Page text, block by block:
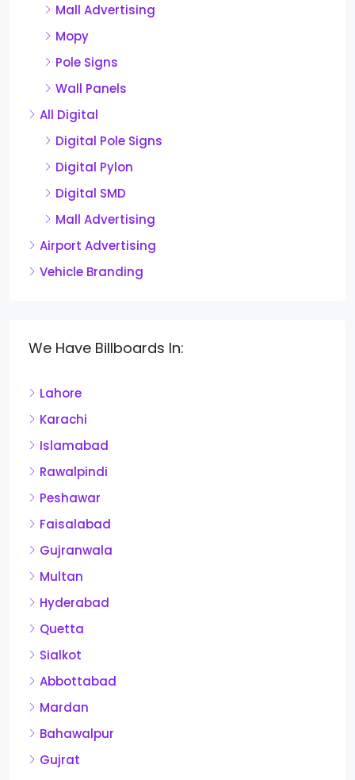
Mall Advertising
Mopy
Pole Signs
Wall Panels
All Digital
Digital Pole Signs
Digital Pylon
Digital SMD
Mall Advertising
Airport Advertising
Vehicle Branding
We Have Billboards In:
Lahore
Karachi
Islamabad
Rawalpindi
Peshawar
Faisalabad
Gujranwala
Multan
Hyderabad
Quetta
Sialkot
Abbottabad
Mardan
Bahawalpur
Gujrat